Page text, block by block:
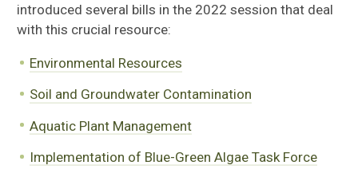
introduced several bills in the 2022 session that deal
with this crucial resource:
Environmental Resources
Soil and Groundwater Contamination
Aquatic Plant Management
Implementation of Blue-Green Algae Task Force